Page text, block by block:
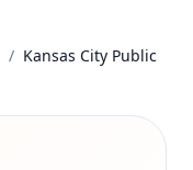
/ Kansas City Public